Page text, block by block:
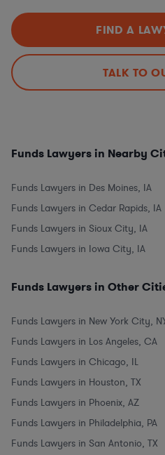
FIND A
TALK TO
Funds Lawyers in Nearby
Funds Lawyers in Des Moines, IA
Funds Lawyers in Cedar Rapids, IA
Funds Lawyers in Sioux City, IA
Funds Lawyers in Iowa City, IA
Funds Lawyers in Other
Funds Lawyers in New York City,
Funds Lawyers in Los Angeles, CA
Funds Lawyers in Chicago, IL
Funds Lawyers in Houston, TX
Funds Lawyers in Phoenix, AZ
Funds Lawyers in Philadelphia, PA
Funds Lawyers in San Antonio, TX